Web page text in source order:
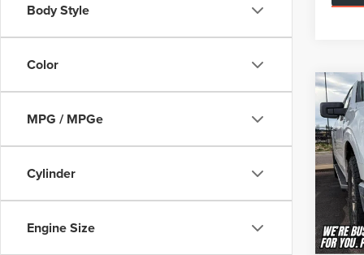
Body Style
Color
MPG / MPGe
Cylinder
Engine Size
2023
XLT
VIN:
Model:
Retail
You
Doc